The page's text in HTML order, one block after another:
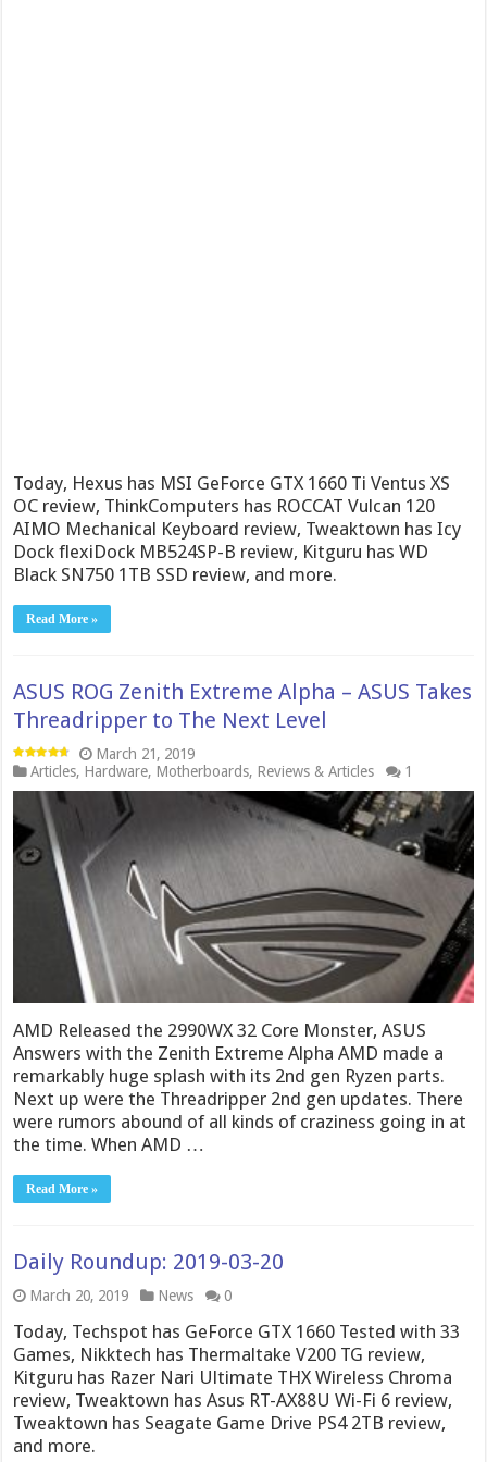
Today, Hexus has MSI GeForce GTX 1660 Ti Ventus XS
OC review, ThinkComputers has ROCCAT Vulcan 120
AIMO Mechanical Keyboard review, Tweaktown has Icy
Dock flexiDock MB524SP-B review, Kitguru has WD
Black SN750 1TB SSD review, and more.
Read More »
ASUS ROG Zenith Extreme Alpha – ASUS Takes
Threadripper to The Next Level
March 21, 2019
Articles, Hardware, Motherboards, Reviews & Articles 1
AMD Released the 2990WX 32 Core Monster, ASUS
Answers with the Zenith Extreme Alpha AMD made a
remarkably huge splash with its 2nd gen Ryzen parts.
Next up were the Threadripper 2nd gen updates. There
were rumors abound of all kinds of craziness going in at
the time. When AMD …
Read More »
Daily Roundup: 2019-03-20
March 20, 2019 News 0
Today, Techspot has GeForce GTX 1660 Tested with 33
Games, Nikktech has Thermaltake V200 TG review,
Kitguru has Razer Nari Ultimate THX Wireless Chroma
review, Tweaktown has Asus RT-AX88U Wi-Fi 6 review,
Tweaktown has Seagate Game Drive PS4 2TB review,
and more.